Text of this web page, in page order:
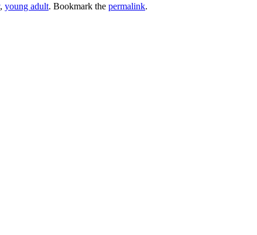
, young adult. Bookmark the permalink.